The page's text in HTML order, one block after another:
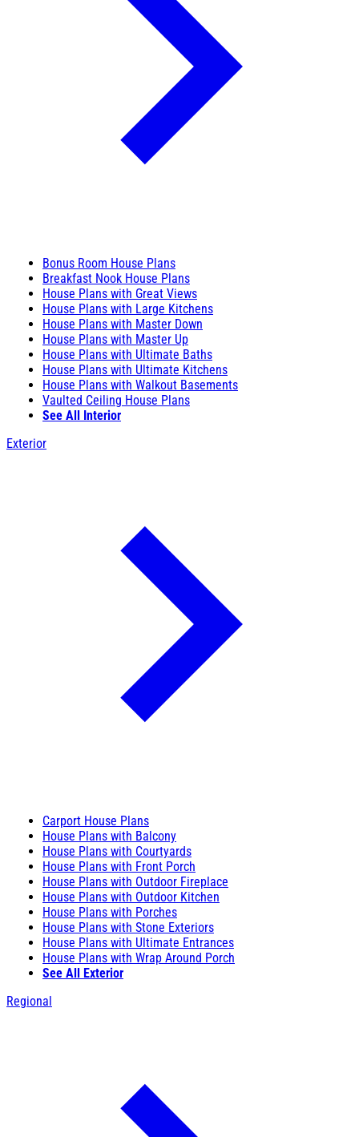
Bonus Room House Plans
Breakfast Nook House Plans
House Plans with Great Views
House Plans with Large Kitchens
House Plans with Master Down
House Plans with Master Up
House Plans with Ultimate Baths
House Plans with Ultimate Kitchens
House Plans with Walkout Basements
Vaulted Ceiling House Plans
See All Interior
Exterior
Carport House Plans
House Plans with Balcony
House Plans with Courtyards
House Plans with Front Porch
House Plans with Outdoor Fireplace
House Plans with Outdoor Kitchen
House Plans with Porches
House Plans with Stone Exteriors
House Plans with Ultimate Entrances
House Plans with Wrap Around Porch
See All Exterior
Regional